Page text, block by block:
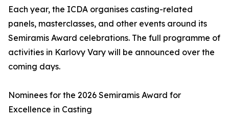
Each year, the ICDA organises casting-related
panels, masterclasses, and other events around its
Semiramis Award celebrations. The full programme of
activities in Karlovy Vary will be announced over the
coming days.
Nominees for the 2026 Semiramis Award for
Excellence in Casting